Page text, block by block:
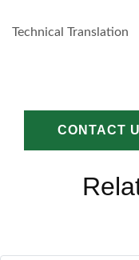
Technical Translation
CONTACT